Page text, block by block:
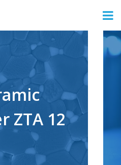
ZTA 12